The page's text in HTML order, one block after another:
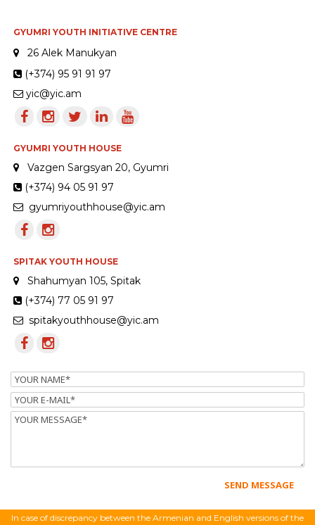
GYUMRI YOUTH INITIATIVE CENTRE
26 Alek Manukyan
(+374) 95 91 91 97
yic@yic.am
GYUMRI YOUTH HOUSE
Vazgen Sargsyan 20, Gyumri
(+374) 94 05 91 97
gyumriyouthhouse@yic.am
SPITAK YOUTH HOUSE
Shahumyan 105, Spitak
(+374) 77 05 91 97
spitakyouthhouse@yic.am
Name
Email
Message
In case of discrepancy between the Armenian and English versions of the